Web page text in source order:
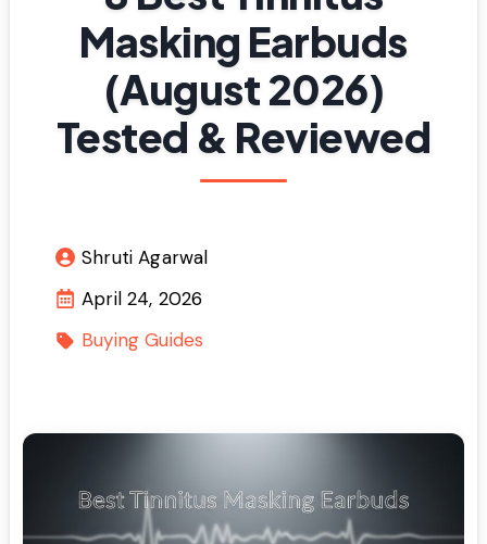
Masking Earbuds
(August 2026)
Tested & Reviewed
Shruti Agarwal
April 24, 2026
Buying Guides